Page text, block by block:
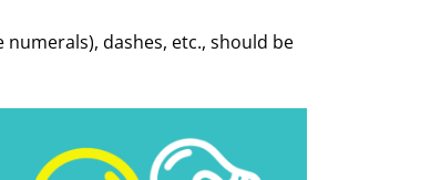
dashes, etc., should be